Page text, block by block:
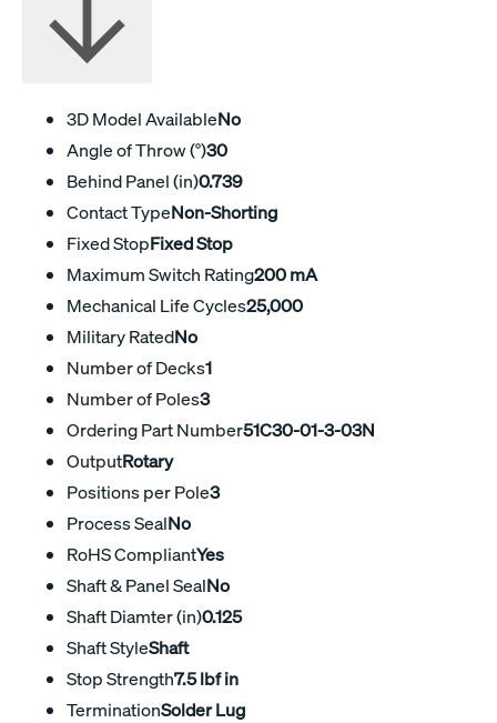
3D Model AvailableNo
Angle of Throw (°)30
Behind Panel (in)0.739
Contact TypeNon-Shorting
Fixed StopFixed Stop
Maximum Switch Rating200 mA
Mechanical Life Cycles25,000
Military RatedNo
Number of Decks1
Number of Poles3
Ordering Part Number51C30-01-3-03N
OutputRotary
Positions per Pole3
Process SealNo
RoHS CompliantYes
Shaft & Panel SealNo
Shaft Diamter (in)0.125
Shaft StyleShaft
Stop Strength7.5 lbf in
TerminationSolder Lug